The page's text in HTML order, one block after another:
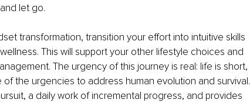
let go.
transformation, transition your effort into intuitive skills
This will support your other lifestyle choices and
The urgency of this journey is real: life is short,
the urgencies to address human evolution and survival.
a daily work of incremental progress, and provides